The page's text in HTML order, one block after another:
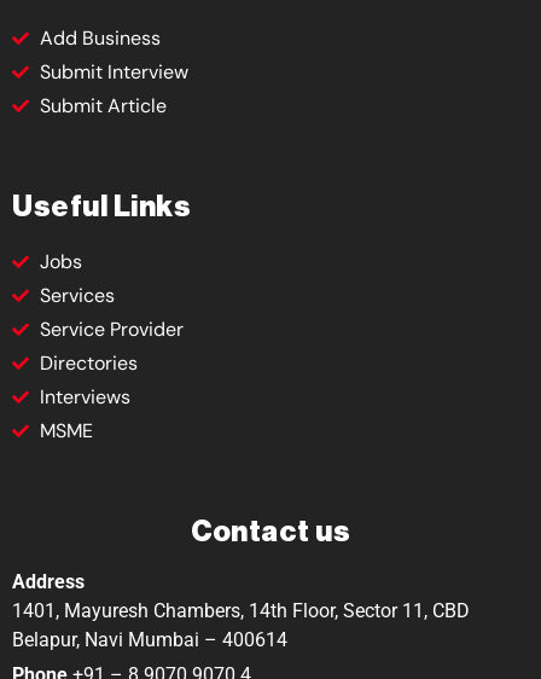
Add Business
Submit Interview
Submit Article
Useful Links
Jobs
Services
Service Provider
Directories
Interviews
MSME
Contact us
Address
1401, Mayuresh Chambers, 14th Floor, Sector 11, CBD
Belapur, Navi Mumbai – 400614
Phone +91 – 8 9070 9070 4